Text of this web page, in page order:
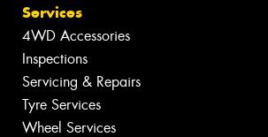
Services
4WD Accessories
Inspections
Servicing & Repairs
Tyre Services
Wheel Services